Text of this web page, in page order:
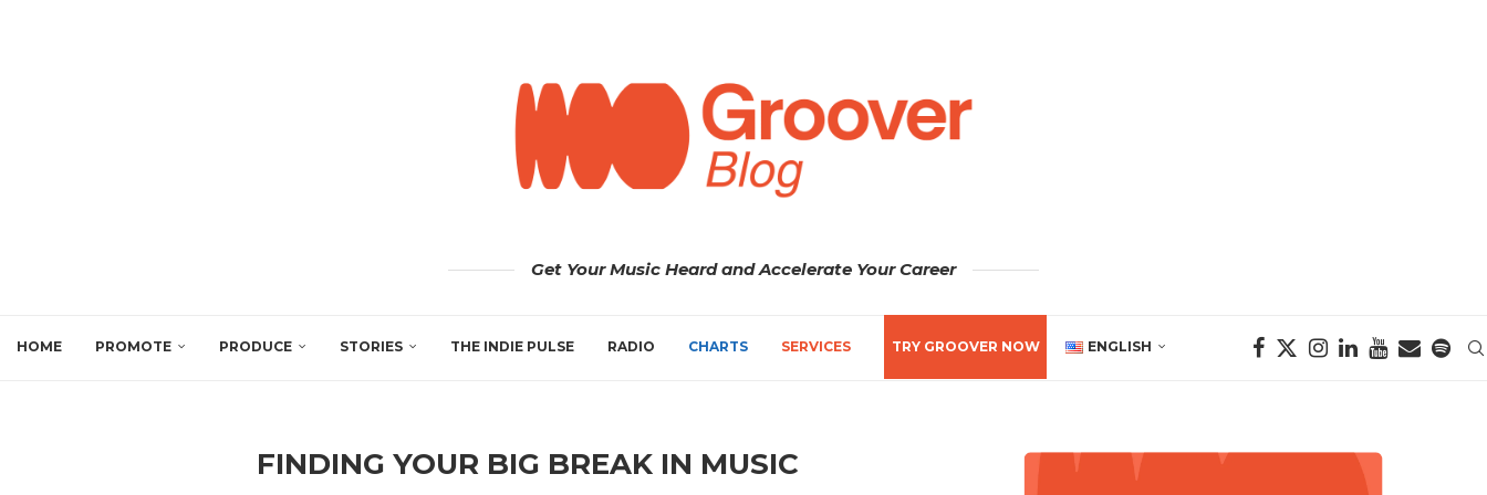
Get Your Music Heard and Accelerate Your Career
HOME PROMOTE PRODUCE STORIES THE INDIE PULSE RADIO CHARTS SERVICES TRY GROOVER NOW ENGLISH
FINDING YOUR BIG BREAK IN MUSIC